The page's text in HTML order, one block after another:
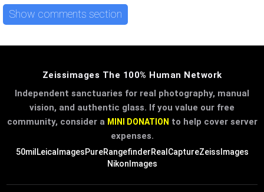
Show comments section
Zeissimages The 100% Human Network
Independent sanctuaries for real photography, manual
vision, and authentic glass. If you value our free
community, consider a MINI DONATION to help cover server
expenses.
50mil LeicaImagesPureRangefinderRealCaptureZeissImages
NikonImages